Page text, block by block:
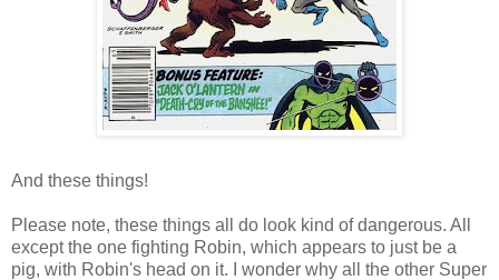
And these things!
Please note, these things all do look kind of dangerous. All
except the one fighting Robin, which appears to just be a
pig, with Robin's head on it. I wonder why all the other Super